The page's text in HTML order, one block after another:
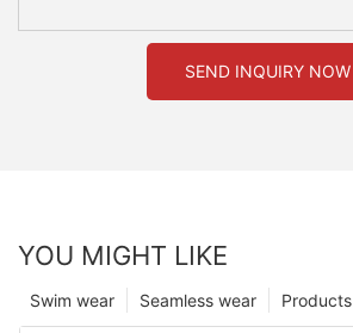
SEND INQUIRY NOW
YOU MIGHT LIKE
Products
Seamless wear
Swim wear